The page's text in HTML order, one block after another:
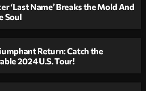
‘Last Name’ Breaks the Mold And
Soul
Return: Catch the
2024 U.S. Tour!